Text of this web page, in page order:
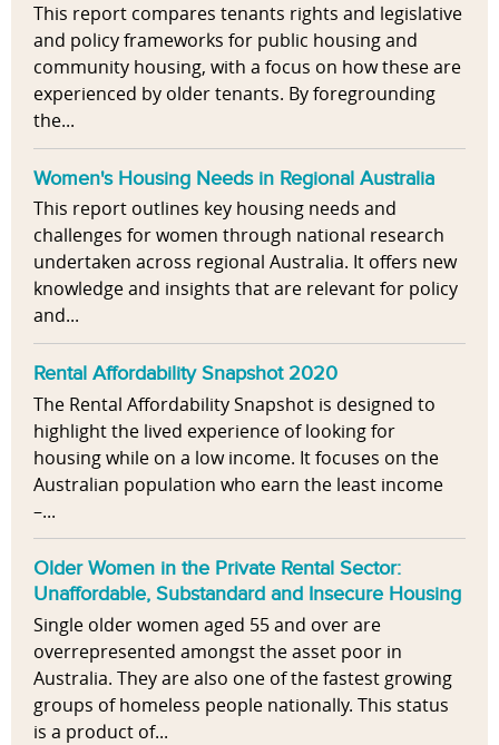
This report compares tenants rights and legislative
and policy frameworks for public housing and
community housing, with a focus on how these are
experienced by older tenants. By foregrounding
the...
Women's Housing Needs in Regional Australia
This report outlines key housing needs and
challenges for women through national research
undertaken across regional Australia. It offers new
knowledge and insights that are relevant for policy
and...
Rental Affordability Snapshot 2020
The Rental Affordability Snapshot is designed to
highlight the lived experience of looking for
housing while on a low income. It focuses on the
Australian population who earn the least income
–...
Older Women in the Private Rental Sector:
Unaffordable, Substandard and Insecure Housing
Single older women aged 55 and over are
overrepresented amongst the asset poor in
Australia. They are also one of the fastest growing
groups of homeless people nationally. This status
is a product of...